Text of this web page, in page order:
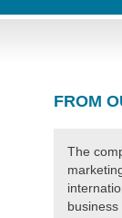
FROM
The